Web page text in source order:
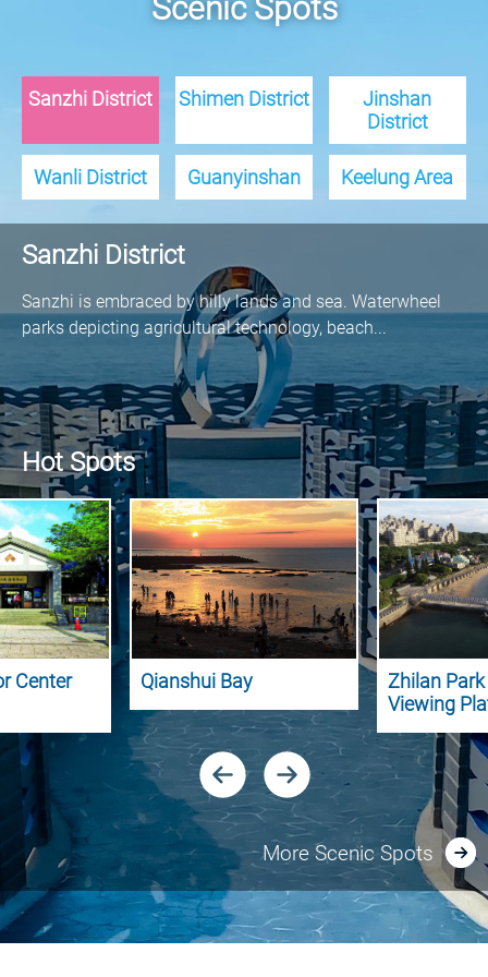
Scenic Spots
Sanzhi District Shimen District
Jinshan
District
Wanli District Guanyinshan Keelung Area
Sanzhi District
Sanzhi is embraced by hilly lands and sea. Waterwheel
parks depicting agricultural technology, beach...
Hot Spots
Center Qianshui Bay
Zhilan Park
Viewing
More Scenic Spots